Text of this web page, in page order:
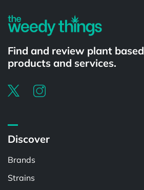
Find and review plant based
products and services.
Discover
Brands
Strains